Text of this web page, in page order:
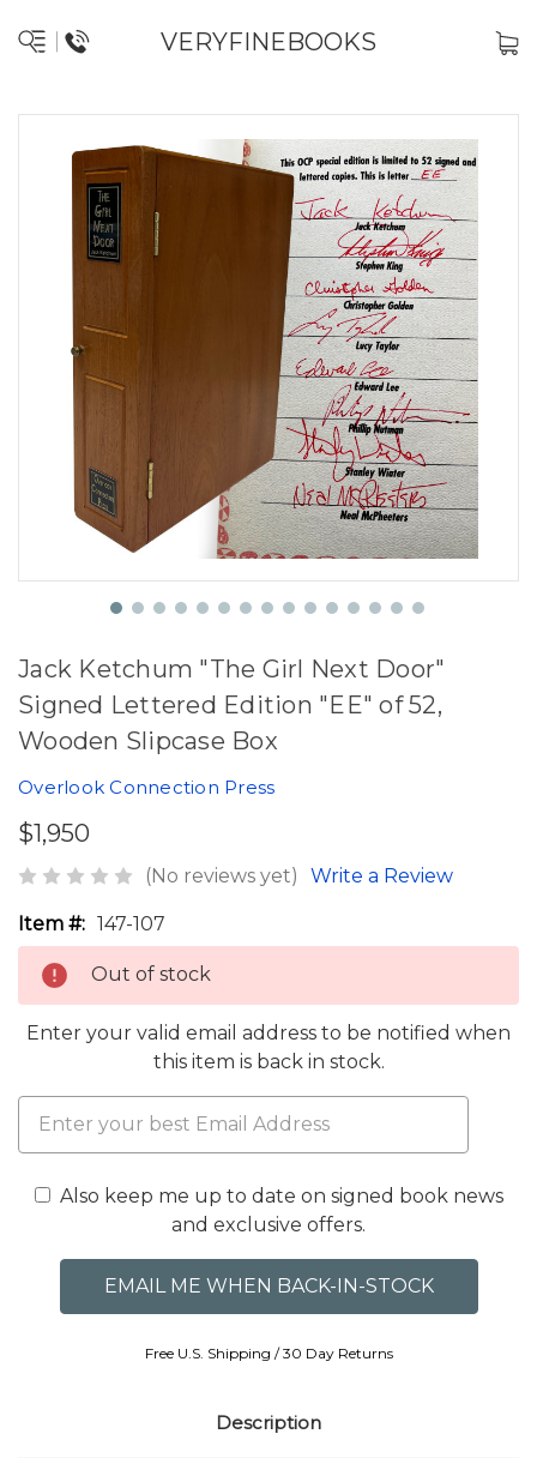
VERYFINEBOOKS
Jack Ketchum "The Girl Next Door"
Signed Lettered Edition "EE" of 52,
Wooden Slipcase Box
Overlook Connection Press
$1,950
(No reviews yet) Write a Review
Item #: 147-107
Out of stock
Enter your valid email address to be notified when
this item is back in stock.
Also keep me up to date on signed book news
and exclusive offers.
Free U.S. Shipping / 30 Day Returns
Description